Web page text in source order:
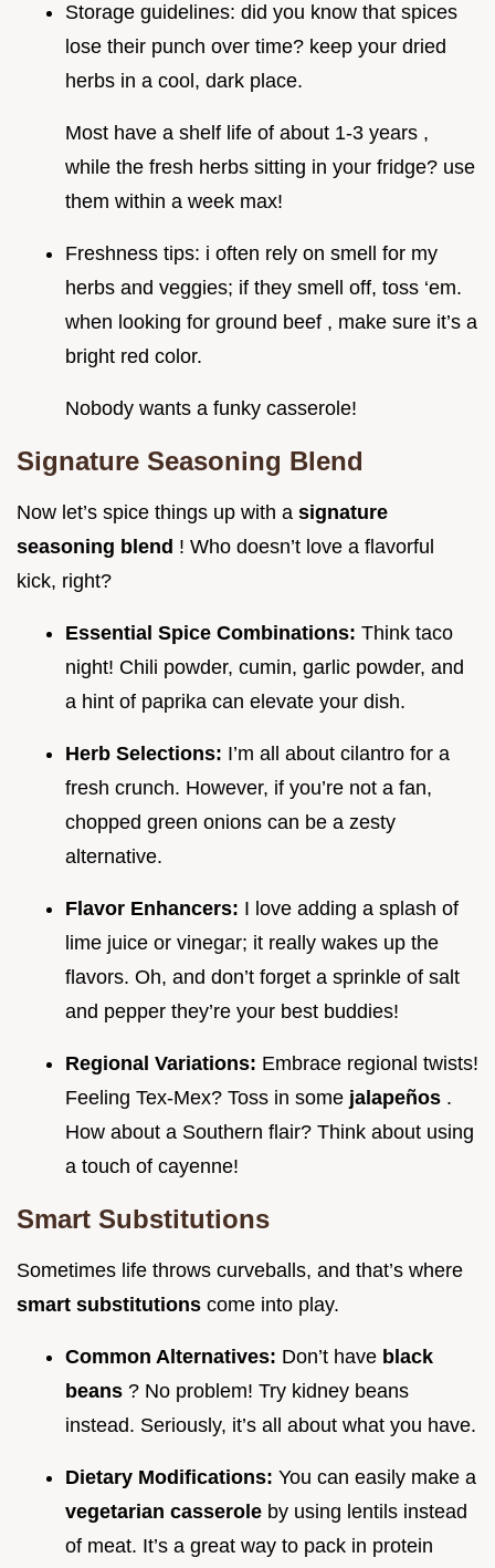
Storage guidelines: did you know that spices
lose their punch over time? keep your dried
herbs in a cool, dark place.
Most have a shelf life of about 1-3 years ,
while the fresh herbs sitting in your fridge? use
them within a week max!
Freshness tips: i often rely on smell for my
herbs and veggies; if they smell off, toss ‘em.
when looking for ground beef , make sure it’s a
bright red color.
Nobody wants a funky casserole!
Signature Seasoning Blend
Now let’s spice things up with a signature
seasoning blend ! Who doesn’t love a flavorful
kick, right?
Essential Spice Combinations: Think taco
night! Chili powder, cumin, garlic powder, and
a hint of paprika can elevate your dish.
Herb Selections: I’m all about cilantro for a
fresh crunch. However, if you’re not a fan,
chopped green onions can be a zesty
alternative.
Flavor Enhancers: I love adding a splash of
lime juice or vinegar; it really wakes up the
flavors. Oh, and don’t forget a sprinkle of salt
and pepper they’re your best buddies!
Regional Variations: Embrace regional twists!
Feeling Tex-Mex? Toss in some jalapeños .
How about a Southern flair? Think about using
a touch of cayenne!
Smart Substitutions
Sometimes life throws curveballs, and that’s where
smart substitutions come into play.
Common Alternatives: Don’t have black
beans ? No problem! Try kidney beans
instead. Seriously, it’s all about what you have.
Dietary Modifications: You can easily make a
vegetarian casserole by using lentils instead
of meat. It’s a great way to pack in protein